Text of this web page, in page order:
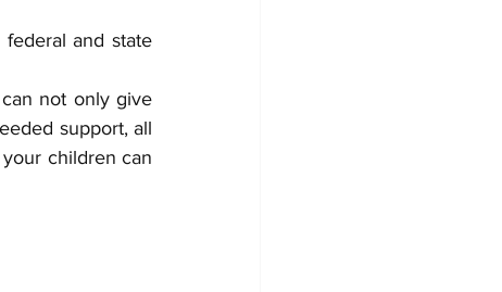
and state
not only give
support, all
children can